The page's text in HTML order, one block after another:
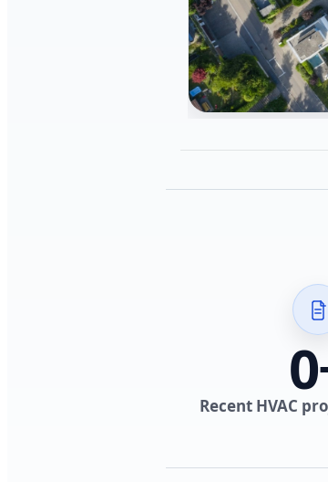
0
Recent HVAC